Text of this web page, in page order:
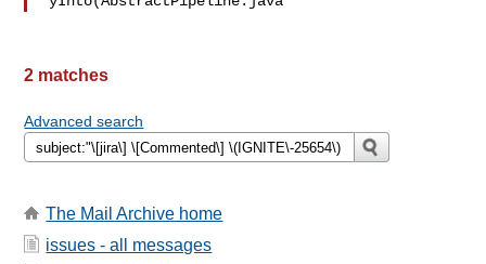
2 matches
Advanced search
The Mail Archive home
issues - all messages